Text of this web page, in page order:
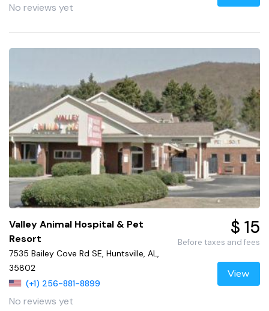
No reviews yet
Valley Animal Hospital & Pet
Resort
7535 Bailey Cove Rd SE, Huntsville, AL,
35802
(+1) 256-881-8899
No reviews yet
$ 15
Before taxes and fees
View